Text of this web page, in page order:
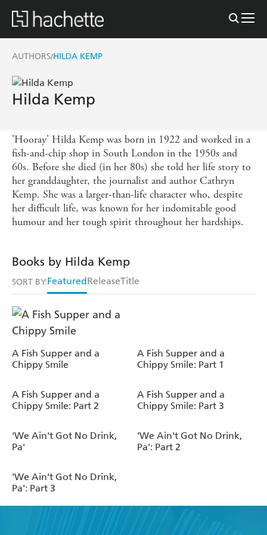
AUTHORS/HILDA KEMP
Hilda Kemp
'Hooray' Hilda Kemp was born in 1922 and worked in a
fish-and-chip shop in South London in the 1950s and
60s. Before she died (in her 80s) she told her life story to
her granddaughter, the journalist and author Cathryn
Kemp. She was a larger-than-life character who, despite
her difficult life, was known for her indomitable good
humour and her tough spirit throughout her hardships.
Books by Hilda Kemp
SORT BY:FeaturedReleaseTitle
A Fish Supper and a
Chippy Smile
A Fish Supper and a
Chippy Smile: Part 1
A Fish Supper and a
Chippy Smile: Part 2
A Fish Supper and a
Chippy Smile: Part 3
'We Ain't Got No Drink,
Pa'
'We Ain't Got No Drink,
Pa': Part 2
'We Ain't Got No Drink,
Pa': Part 3